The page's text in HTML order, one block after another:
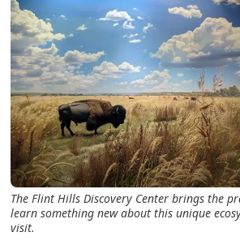
The Flint Hills Discovery Center brings the
learn something new about this unique
visit.